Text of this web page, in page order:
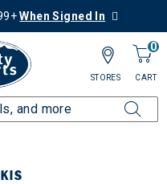
When Signed In
0
CART
STORES